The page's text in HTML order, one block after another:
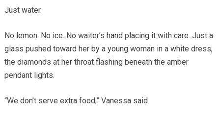
Just water.
No lemon. No ice. No waiter’s hand placing it with care. Just a
glass pushed toward her by a young woman in a white dress,
the diamonds at her throat flashing beneath the amber
pendant lights.
“We don’t serve extra food,” Vanessa said.